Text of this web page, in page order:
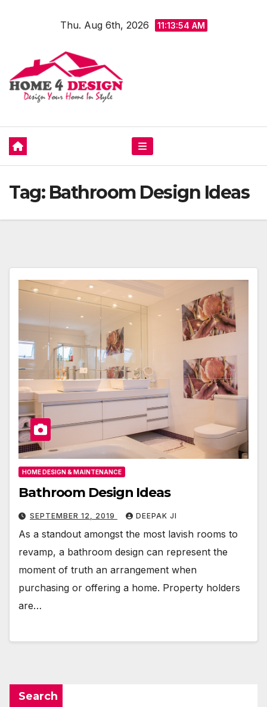
Thu. Aug 6th, 2026 11:13:54 AM
Tag: Bathroom Design Ideas
HOME DESIGN & MAINTENANCE
Bathroom Design Ideas
SEPTEMBER 12, 2019 DEEPAK JI
As a standout amongst the most lavish rooms to
revamp, a bathroom design can represent the
moment of truth an arrangement when
purchasing or offering a home. Property holders
are…
Search